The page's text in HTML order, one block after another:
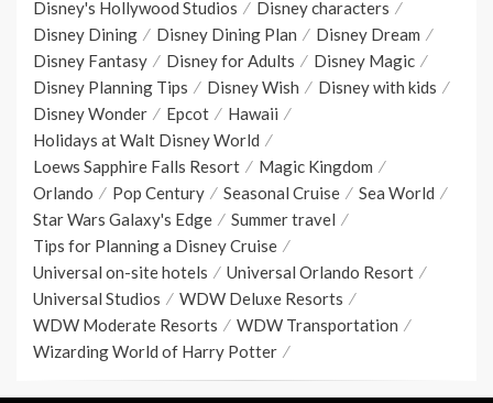
Disney's Hollywood Studios
Disney characters
Disney Dining
Disney Dining Plan
Disney Dream
Disney Fantasy
Disney for Adults
Disney Magic
Disney Planning Tips
Disney Wish
Disney with kids
Disney Wonder
Epcot
Hawaii
Holidays at Walt Disney World
Loews Sapphire Falls Resort
Magic Kingdom
Orlando
Pop Century Seasonal Cruise
Sea World
Star Wars Galaxy's Edge
Summer travel
Tips for Planning a Disney Cruise
Universal on-site hotels
Universal Orlando Resort
Universal Studios
WDW Deluxe Resorts
WDW Moderate Resorts
WDW Transportation
Wizarding World of Harry Potter